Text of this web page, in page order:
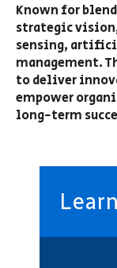
Known for
strategic
sensing,
management.
to deliver
empower
long-term